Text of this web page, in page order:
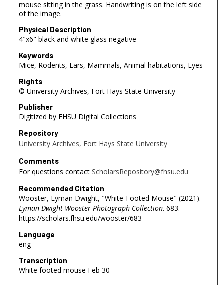
mouse sitting in the grass. Handwriting is on the left side
of the image.
Physical Description
4"x6" black and white glass negative
Keywords
Mice, Rodents, Ears, Mammals, Animal habitations, Eyes
Rights
© University Archives, Fort Hays State University
Publisher
Digitized by FHSU Digital Collections
Repository
University Archives, Fort Hays State University
Comments
For questions contact ScholarsRepository@fhsu.edu
Recommended Citation
Wooster, Lyman Dwight, "White-Footed Mouse" (2021).
Lyman Dwight Wooster Photograph Collection. 683.
https://scholars.fhsu.edu/wooster/683
Language
eng
Transcription
White footed mouse Feb 30